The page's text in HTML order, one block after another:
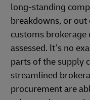
long-standing
breakdowns, or
customs
assessed. It’s no
parts of the supply
streamlined
procurement are